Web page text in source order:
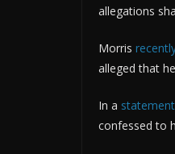
allegations
Morris
alleged that
In a
confessed to